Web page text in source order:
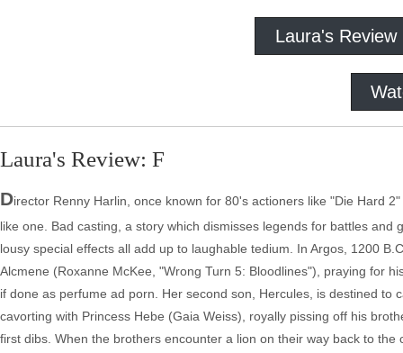
Laura's Review
Laura's Review: F
Director Renny Harlin, once known for 80's actioners like "Die Hard
like one. Bad casting, a story which dismisses legends for battles
lousy special effects all add up to laughable tedium. In Argos, 1200
Alcmene (Roxanne McKee, "Wrong Turn 5: Bloodlines"), praying for
if done as perfume ad porn. Her second son, Hercules, is destined
cavorting with Princess Hebe (Gaia Weiss), royally pissing off his
first dibs. When the brothers encounter a lion on their way back to